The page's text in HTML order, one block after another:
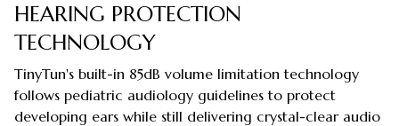
HEARING PROTECTION
TECHNOLOGY
TinyTun's built-in 85dB volume limitation technology
follows pediatric audiology guidelines to protect
developing ears while still delivering crystal-clear audio